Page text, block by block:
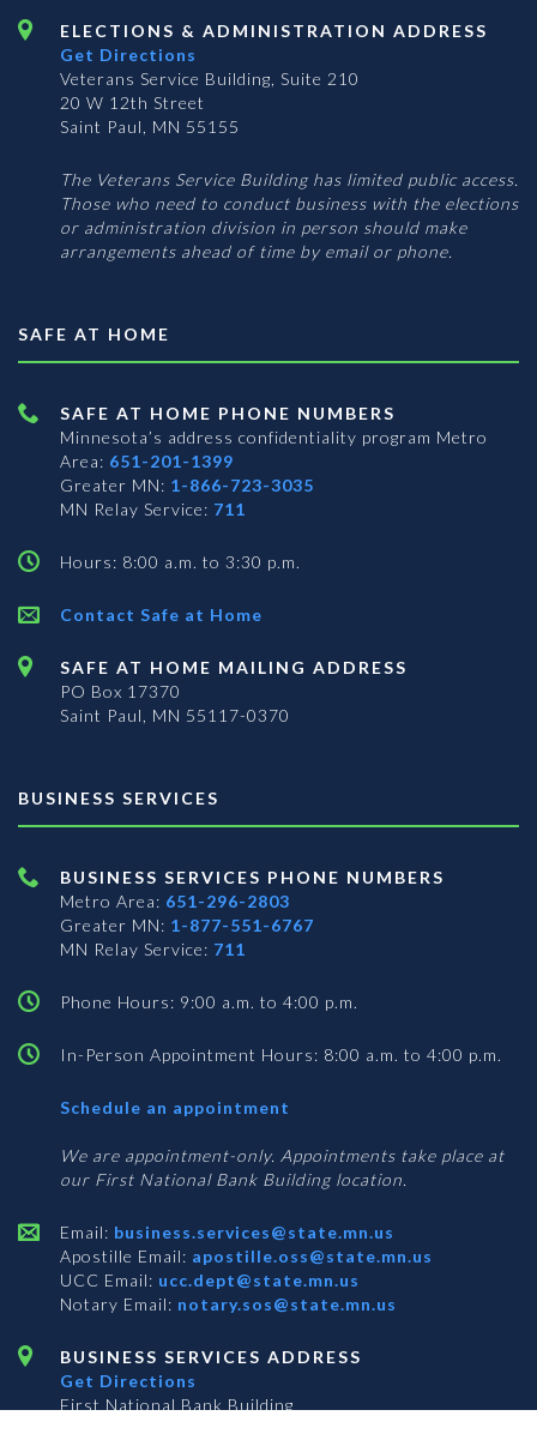
ELECTIONS & ADMINISTRATION ADDRESS
Get Directions
Veterans Service Building, Suite 210
20 W 12th Street
Saint Paul, MN 55155
The Veterans Service Building has limited public access.
Those who need to conduct business with the elections
or administration division in person should make
arrangements ahead of time by email or phone.
SAFE AT HOME
SAFE AT HOME PHONE NUMBERS
Minnesota’s address confidentiality program Metro
Area: 651-201-1399
Greater MN: 1-866-723-3035
MN Relay Service: 711
Hours: 8:00 a.m. to 3:30 p.m.
Contact Safe at Home
SAFE AT HOME MAILING ADDRESS
PO Box 17370
Saint Paul, MN 55117-0370
BUSINESS SERVICES
BUSINESS SERVICES PHONE NUMBERS
Metro Area: 651-296-2803
Greater MN: 1-877-551-6767
MN Relay Service: 711
Phone Hours: 9:00 a.m. to 4:00 p.m.
In-Person Appointment Hours: 8:00 a.m. to 4:00 p.m.
Schedule an appointment
Services
We are appointment-only. Appointments take place at
our First National Bank Building location.
Email: business.services@state.mn.us
Apostille Email: apostille.oss@state.mn.us
UCC Email: ucc.dept@state.mn.us
Notary Email: notary.sos@state.mn.us
BUSINESS SERVICES ADDRESS
Get Directions
First National Bank Building